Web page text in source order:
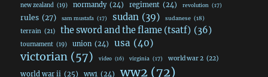
new zealand (19) normandy (24) regiment (24) revolution (17)
rules (27) sam mustafa (17) sudan (39) sudanese (18)
terrain (21) the sword and the flame (tsatf) (36)
tournament (19) union (24) usa (40)
victorian (57) video (16) virginia (17) world war 2 (22)
world war ii (25) ww1 (24) ww2 (72)